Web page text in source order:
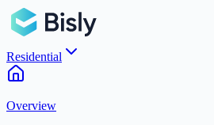
Residential
Overview